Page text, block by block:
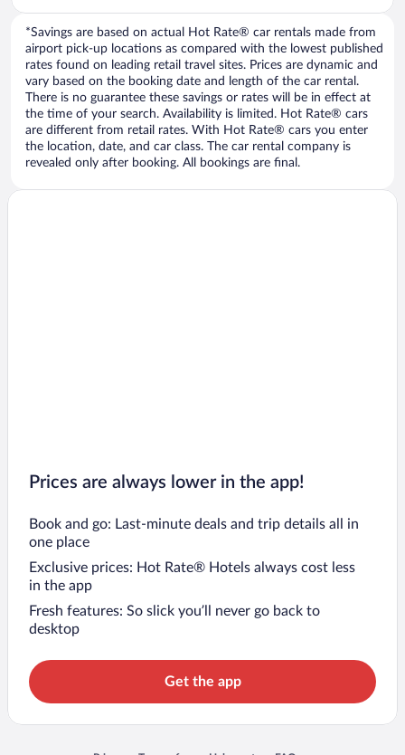
*Savings are based on actual Hot Rate® car rentals made from
airport pick-up locations as compared with the lowest published
rates found on leading retail travel sites. Prices are dynamic and
vary based on the booking date and length of the car rental.
There is no guarantee these savings or rates will be in effect at
the time of your search. Availability is limited. Hot Rate® cars
are different from retail rates. With Hot Rate® cars you enter
the location, date, and car class. The car rental company is
revealed only after booking. All bookings are final.
Prices are always lower in the app!
Book and go: Last-minute deals and trip details all in
one place
Exclusive prices: Hot Rate® Hotels always cost less
in the app
Fresh features: So slick you’ll never go back to
desktop
Get the app